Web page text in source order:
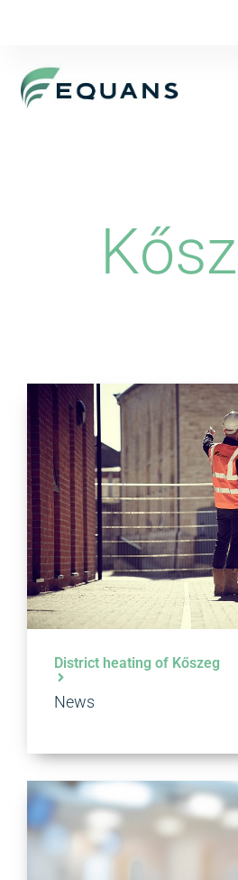
District heating of Kőszeg
News